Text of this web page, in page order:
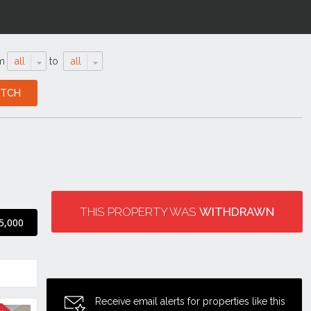
all to all
THIS PROPERTY WAS WITHDRAWN
Receive email alerts for properties like this